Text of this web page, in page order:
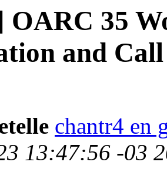
OARC 35
and
chantr4 en
13:47:56 -03